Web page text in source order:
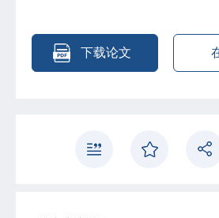
a reputation for its
performance, by generating
下载论文